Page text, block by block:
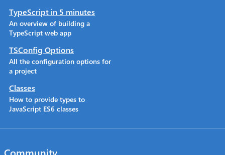
TypeScript in 5 minutes
An overview of building a
TypeScript web app
TSConfig Options
All the configuration options for
a project
Classes
How to provide types to
JavaScript ES6 classes
Community